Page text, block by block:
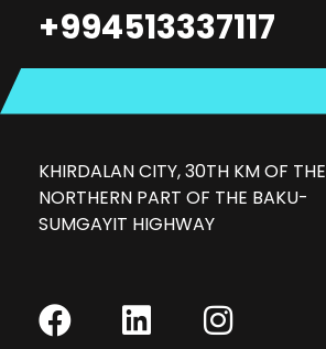
+994513337117
KHIRDALAN CITY, 30TH KM OF THE
NORTHERN PART OF THE BAKU-
SUMGAYIT HIGHWAY